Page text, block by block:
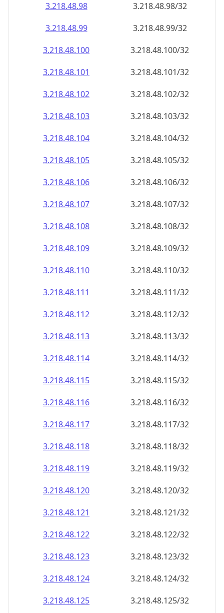
3.218.48.98
3.218.48.98/32
3.218.48.99
3.218.48.99/32
3.218.48.100
3.218.48.100/32
3.218.48.101
3.218.48.101/32
3.218.48.102
3.218.48.102/32
3.218.48.103
3.218.48.103/32
3.218.48.104
3.218.48.104/32
3.218.48.105
3.218.48.105/32
3.218.48.106
3.218.48.106/32
3.218.48.107
3.218.48.107/32
3.218.48.108
3.218.48.108/32
3.218.48.109
3.218.48.109/32
3.218.48.110
3.218.48.110/32
3.218.48.111
3.218.48.111/32
3.218.48.112
3.218.48.112/32
3.218.48.113
3.218.48.113/32
3.218.48.114
3.218.48.114/32
3.218.48.115
3.218.48.115/32
3.218.48.116
3.218.48.116/32
3.218.48.117
3.218.48.117/32
3.218.48.118
3.218.48.118/32
3.218.48.119
3.218.48.119/32
3.218.48.120
3.218.48.120/32
3.218.48.121
3.218.48.121/32
3.218.48.122
3.218.48.122/32
3.218.48.123
3.218.48.123/32
3.218.48.124
3.218.48.124/32
3.218.48.125
3.218.48.125/32